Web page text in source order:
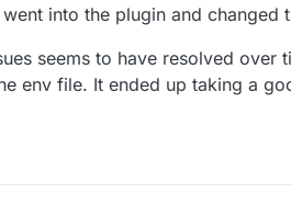
into the plugin and changed
seems to have resolved over
env file. It ended up taking a